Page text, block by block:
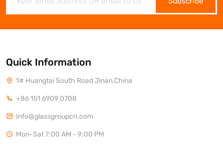
Quick Information
1# Huangtai South Road Jinan,China
+86 151 6909 0708
Info@glassgroupcn.com
Mon-Sat 7:00 AM - 9:00 PM